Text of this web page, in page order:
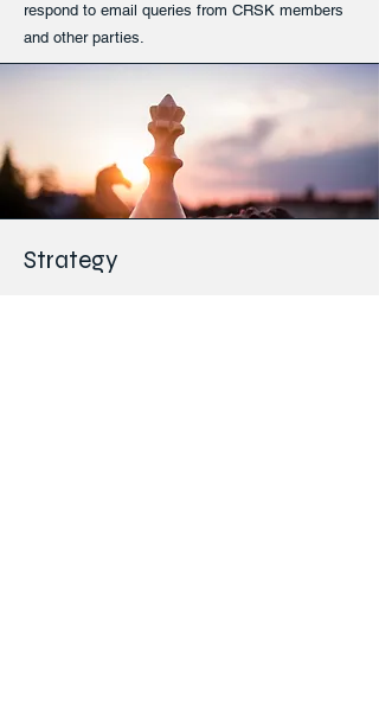
respond to email queries from CRSK members
and other parties.
Strategy